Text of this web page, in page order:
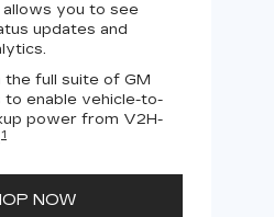
you to see
updates and
the full suite of GM
enable vehicle-to-
power from V2H-
1
NOW